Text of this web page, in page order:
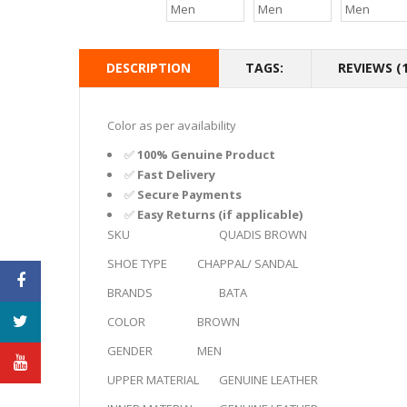
DESCRIPTION TAGS: REVIEWS
Color as per availability
✅100% Genuine Product
✅ Fast Delivery
✅ Secure Payments
✅ Easy Returns (if applicable)
SKU
QUADIS BROWN
SHOE TYPE
CHAPPAL/ SANDAL
BRANDS
BATA
COLOR
BROWN
GENDER
MEN
UPPER MATERIAL
GENUINE LEATHER